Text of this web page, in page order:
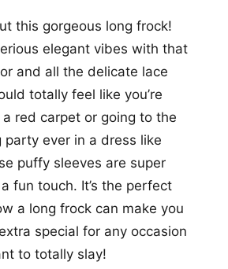
this gorgeous long frock!
elegant vibes with that
and all the delicate lace
totally feel like you’re
red carpet or going to the
party ever in a dress like
puffy sleeves are super
fun touch. It’s the perfect
a long frock can make you
special for any occasion
to totally slay!